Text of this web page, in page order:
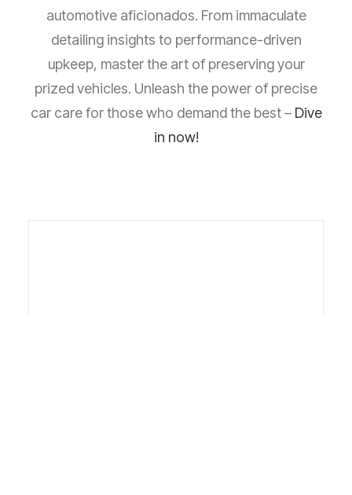
automotive aficionados. From immaculate
detailing insights to performance-driven
upkeep, master the art of preserving your
prized vehicles. Unleash the power of precise
car care for those who demand the best – Dive
in now!